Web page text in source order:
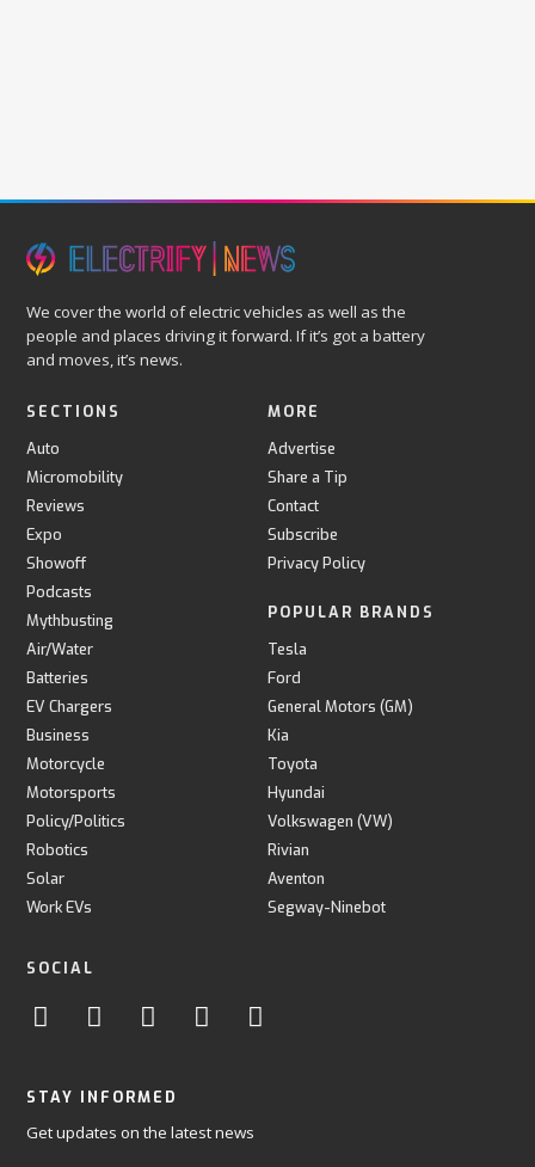
We cover the world of electric vehicles as well as the
people and places driving it forward. If it’s got a battery
and moves, it’s news.
SECTIONS
Auto
Micromobility
Reviews
Expo
Showoff
Podcasts
Mythbusting
Air/Water
Batteries
EV Chargers
Business
Motorcycle
Motorsports
Policy/Politics
Robotics
Solar
Work EVs
MORE
Advertise
Share a Tip
Contact
Subscribe
Privacy Policy
POPULAR BRANDS
Tesla
Ford
General Motors (GM)
Kia
Toyota
Hyundai
Volkswagen (VW)
Rivian
Aventon
Segway-Ninebot
SOCIAL
STAY INFORMED
Get updates on the latest news